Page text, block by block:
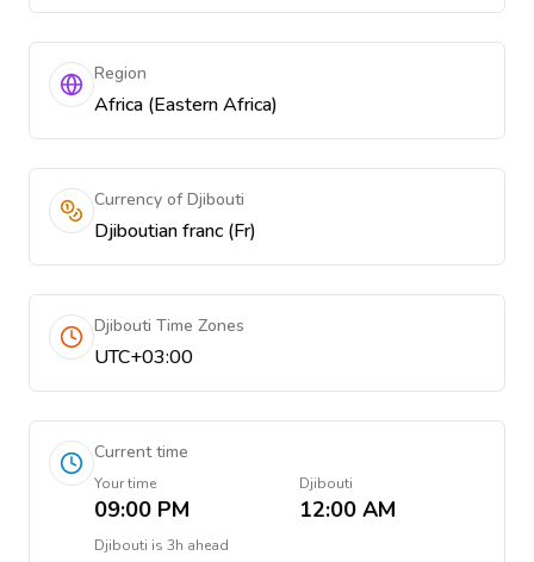
Region
Africa (Eastern Africa)
Currency of Djibouti
Djiboutian franc (Fr)
Djibouti Time Zones
UTC+03:00
Current time
Your time
09:00 PM
Djibouti
12:00 AM
Djibouti is 3h ahead